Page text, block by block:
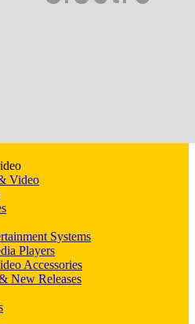
Video
Systems
Players
Accessories
New Releases